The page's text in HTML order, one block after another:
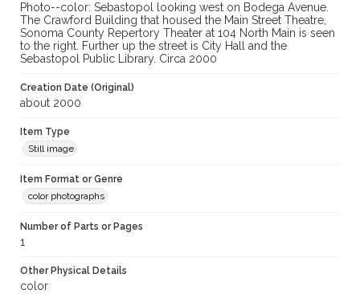
Photo--color: Sebastopol looking west on Bodega Avenue.
The Crawford Building that housed the Main Street Theatre,
Sonoma County Repertory Theater at 104 North Main is seen
to the right. Further up the street is City Hall and the
Sebastopol Public Library. Circa 2000
Creation Date (Original)
about 2000
Item Type
Still image
Item Format or Genre
color photographs
Number of Parts or Pages
1
Other Physical Details
color